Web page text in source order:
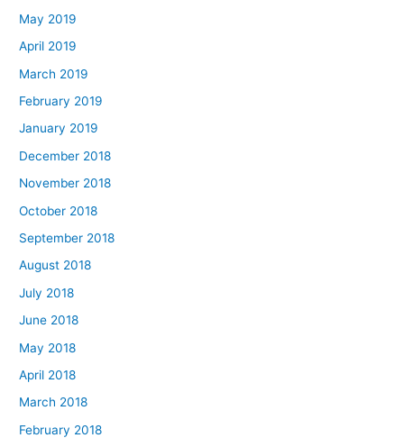
May 2019
April 2019
March 2019
February 2019
January 2019
December 2018
November 2018
October 2018
September 2018
August 2018
July 2018
June 2018
May 2018
April 2018
March 2018
February 2018